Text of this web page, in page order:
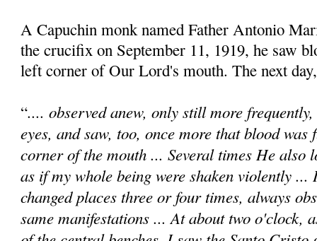
A Capuchin monk named Father Antonio
the crucifix on September 11, 1919, he saw
left corner of Our Lord's mouth. The next
“.... observed anew, only still more
eyes, and saw, too, once more that blood
corner of the mouth ... Several times He also
as if my whole being were shaken violently ...
changed places three or four times, always
same manifestations ... At about two o'clock,